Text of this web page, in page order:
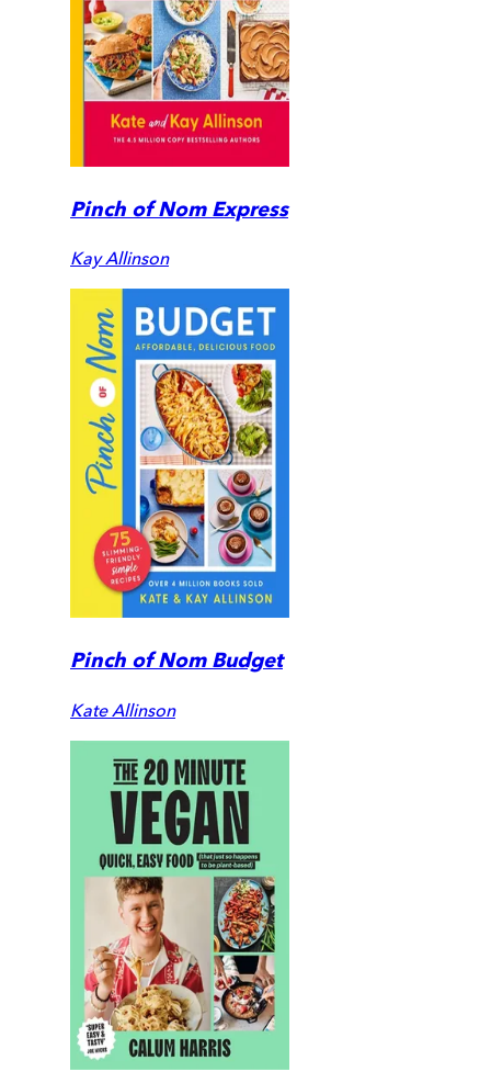
Pinch of Nom Express
Kay Allinson
Pinch of Nom Budget
Kate Allinson